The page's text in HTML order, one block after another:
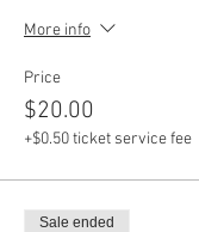
More info
Price
$20.00
+$0.50 ticket service fee
Sale ended